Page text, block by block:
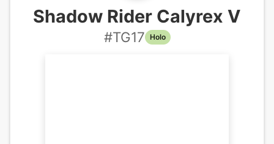
Shadow Rider Calyrex V
#TG17 Holo